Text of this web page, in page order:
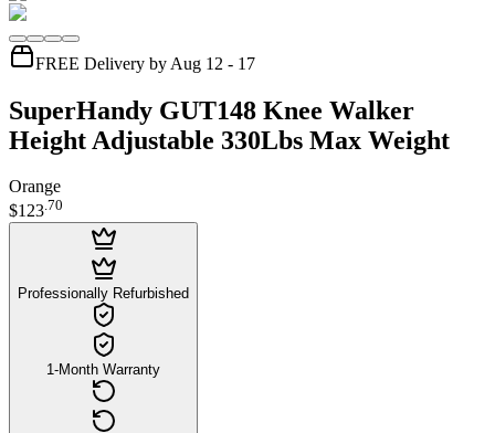
FREE Delivery by Aug 12 - 17
SuperHandy GUT148 Knee Walker
Height Adjustable 330Lbs Max Weight
Orange
$123.70
Professionally Refurbished
1-Month Warranty